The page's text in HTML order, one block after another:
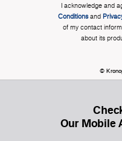
I acknowledge and
Conditionsand
of my contact
about its
©
Our Mobile